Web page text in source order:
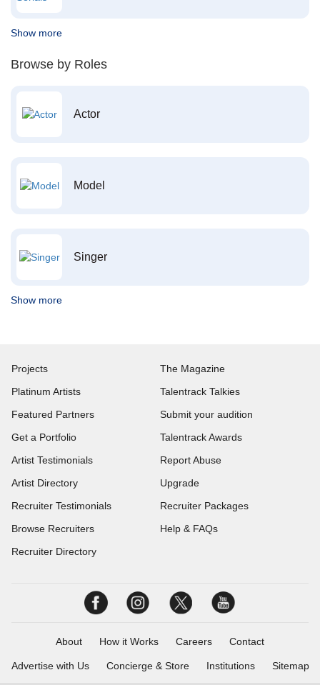
Show more
Browse by Roles
Actor
Model
Singer
Show more
Projects
Platinum Artists
Featured Partners
Get a Portfolio
Artist Testimonials
Artist Directory
Recruiter Testimonials
Browse Recruiters
Recruiter Directory
The Magazine
Talentrack Talkies
Submit your audition
Talentrack Awards
Report Abuse
Upgrade
Recruiter Packages
Help & FAQs
About How it Works Careers Contact
Advertise with Us Concierge & Store Institutions Sitemap